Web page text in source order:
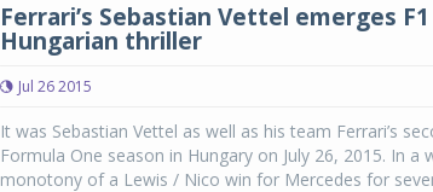
Ferrari’s Sebastian Vettel emerges
Hungarian thriller
Jul 26 2015
It was Sebastian Vettel as well as his team Ferrari’s
Formula One season in Hungary on July 26, 2015. In a
monotony of a Lewis / Nico win for Mercedes for